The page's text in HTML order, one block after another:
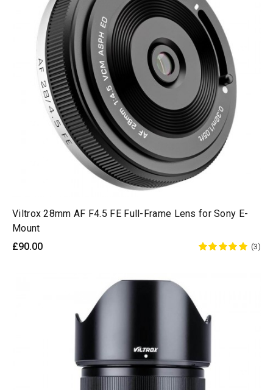
Viltrox 28mm AF F4.5 FE Full-Frame Lens for Sony E-
Mount
£90.00
(3)